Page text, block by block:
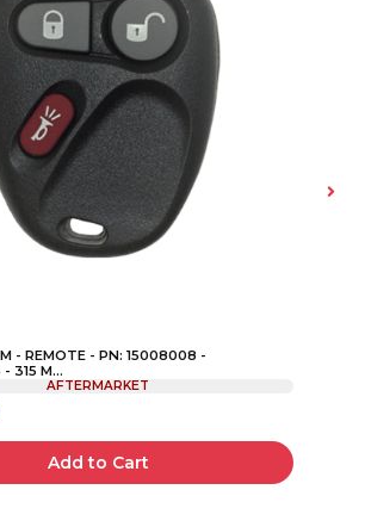
- REMOTE - PN: 15008008 -
315 M...
AFTERMARKET
Add to Cart